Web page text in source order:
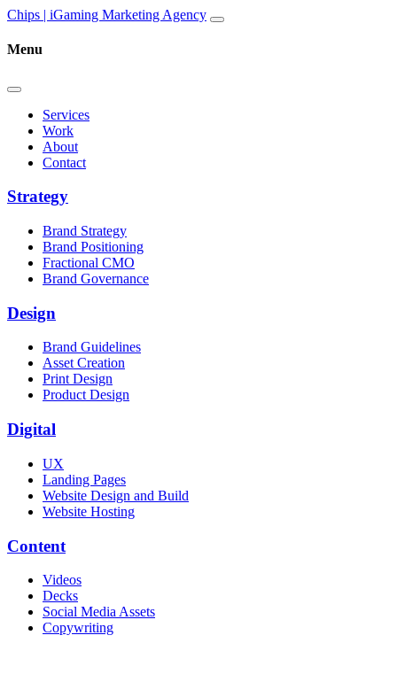
Skip to content
Main
Navigation
Chips | iGaming Marketing Agency
Menu
Services
Work
About
Contact
Strategy
Brand Strategy
Brand Positioning
Fractional CMO
Brand Governance
Design
Brand Guidelines
Asset Creation
Print Design
Product Design
Digital
UX
Landing Pages
Website Design and Build
Website Hosting
Content
Videos
Decks
Social Media Assets
Copywriting